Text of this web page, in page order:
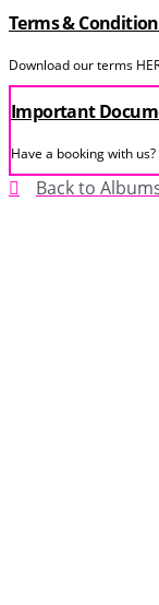
Terms &
Download our terms
Important
Have a booking with
Back to